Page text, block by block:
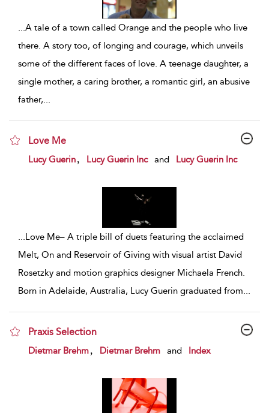
...A tale of a town called Orange and the people who live
there. A story too, of longing and courage, which unveils
some of the different faces of love. A teenage daughter, a
single mother, a caring brother, a romantic girl, an abusive
father,...
Love Me
show result details
Lucy Guerin Lucy Guerin Inc and Lucy Guerin Inc
Love Me– A triple bill of duets featuring the acclaimed
Melt, On and Reservoir of Giving with visual artist David
Rosetzky and motion graphics designer Michaela French.
Born in Adelaide, Australia, Lucy Guerin graduated from
Praxis Selection
show result details
Dietmar Brehm Dietmar Brehm and Index